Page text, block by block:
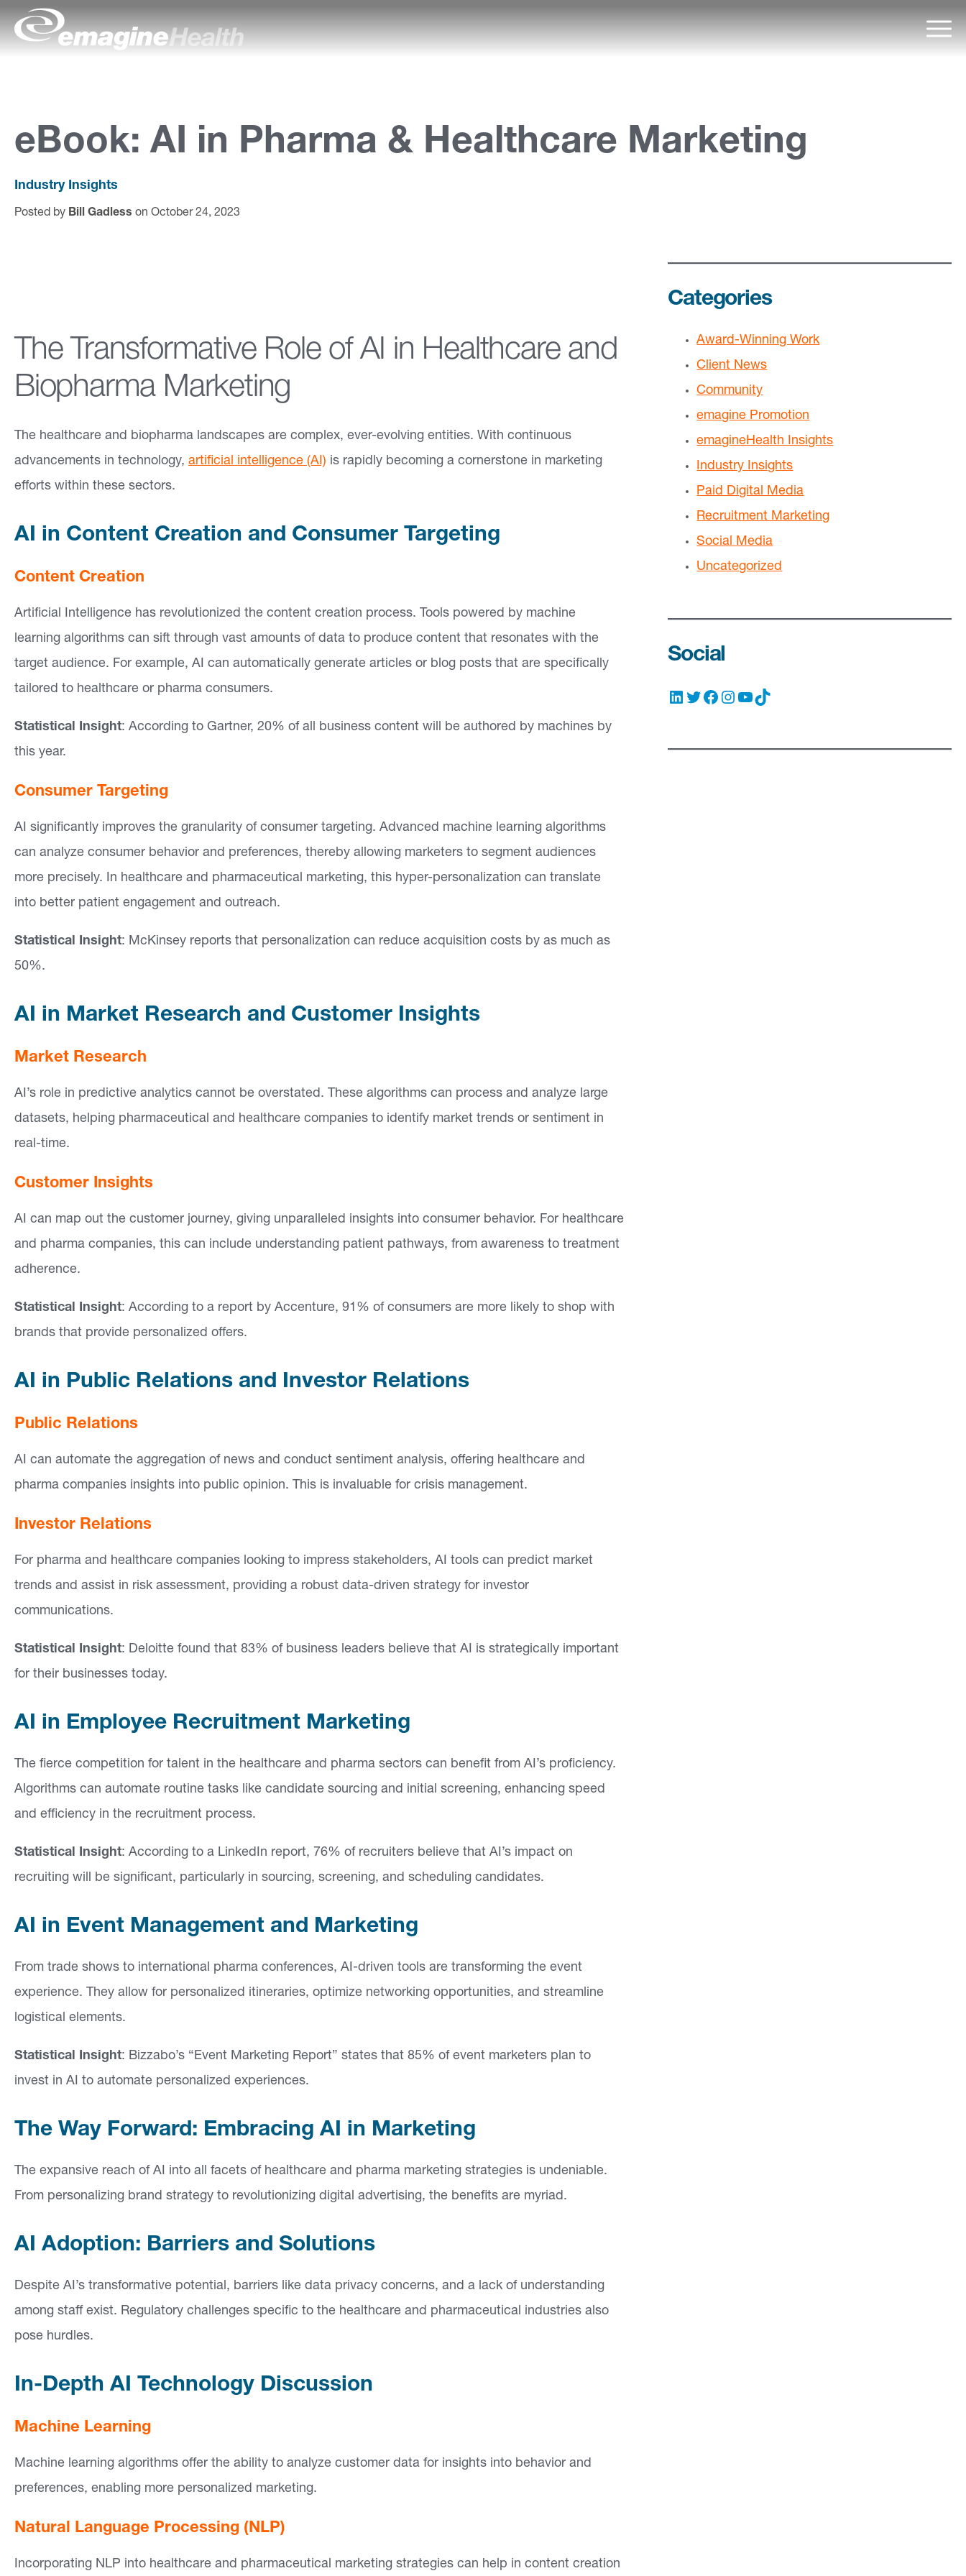
Skip to content
emagineHealth
u
t
bi
lit
F
c
A
r
e
a
O
u
W
o
r
k
ts
C
o
n
eBook: AI in Pharma & Healthcare Marketing
Industry Insights
Posted by Bill Gadless on October 24, 2023
The Transformative Role of AI in Healthcare and
Biopharma Marketing
The healthcare and biopharma landscapes are complex, ever-evolving entities. With continuous
advancements in technology, artificial intelligence (AI) is rapidly becoming a cornerstone in marketing
efforts within these sectors.
AI in Content Creation and Consumer Targeting
Content Creation
Artificial Intelligence has revolutionized the content creation process. Tools powered by machine
learning algorithms can sift through vast amounts of data to produce content that resonates with the
target audience. For example, AI can automatically generate articles or blog posts that are specifically
tailored to healthcare or pharma consumers.
Statistical Insight: According to Gartner, 20% of all business content will be authored by machines by
this year.
Consumer Targeting
AI significantly improves the granularity of consumer targeting. Advanced machine learning algorithms
can analyze consumer behavior and preferences, thereby allowing marketers to segment audiences
more precisely. In healthcare and pharmaceutical marketing, this hyper-personalization can translate
into better patient engagement and outreach.
Statistical Insight: McKinsey reports that personalization can reduce acquisition costs by as much as
50%.
AI in Market Research and Customer Insights
Market Research
AI’s role in predictive analytics cannot be overstated. These algorithms can process and analyze large
datasets, helping pharmaceutical and healthcare companies to identify market trends or sentiment in
real-time.
Customer Insights
AI can map out the customer journey, giving unparalleled insights into consumer behavior. For healthcare
and pharma companies, this can include understanding patient pathways, from awareness to treatment
adherence.
Statistical Insight: According to a report by Accenture, 91% of consumers are more likely to shop with
brands that provide personalized offers.
AI in Public Relations and Investor Relations
Public Relations
AI can automate the aggregation of news and conduct sentiment analysis, offering healthcare and
pharma companies insights into public opinion. This is invaluable for crisis management.
Investor Relations
For pharma and healthcare companies looking to impress stakeholders, AI tools can predict market
trends and assist in risk assessment, providing a robust data-driven strategy for investor
communications.
Statistical Insight: Deloitte found that 83% of business leaders believe that AI is strategically important
for their businesses today.
AI in Employee Recruitment Marketing
The fierce competition for talent in the healthcare and pharma sectors can benefit from AI’s proficiency.
Algorithms can automate routine tasks like candidate sourcing and initial screening, enhancing speed
and efficiency in the recruitment process.
Statistical Insight: According to a LinkedIn report, 76% of recruiters believe that AI’s impact on
recruiting will be significant, particularly in sourcing, screening, and scheduling candidates.
AI in Event Management and Marketing
From trade shows to international pharma conferences, AI-driven tools are transforming the event
experience. They allow for personalized itineraries, optimize networking opportunities, and streamline
logistical elements.
Statistical Insight: Bizzabo’s “Event Marketing Report” states that 85% of event marketers plan to
invest in AI to automate personalized experiences.
The Way Forward: Embracing AI in Marketing
The expansive reach of AI into all facets of healthcare and pharma marketing strategies is undeniable.
From personalizing brand strategy to revolutionizing digital advertising, the benefits are myriad.
AI Adoption: Barriers and Solutions
Despite AI’s transformative potential, barriers like data privacy concerns, and a lack of understanding
among staff exist. Regulatory challenges specific to the healthcare and pharmaceutical industries also
pose hurdles.
In-Depth AI Technology Discussion
Machine Learning
Machine learning algorithms offer the ability to analyze customer data for insights into behavior and
preferences, enabling more personalized marketing.
Natural Language Processing (NLP)
Incorporating NLP into healthcare and pharmaceutical marketing strategies can help in content creation
Categories
Award-Winning Work
Client News
Community
emagine Promotion
emagineHealth Insights
Industry Insights
Paid Digital Media
Recruitment Marketing
Social Media
Uncategorized
Social
LinkedIn
Twitter
Facebook
Instagram
YouTube
TikTok